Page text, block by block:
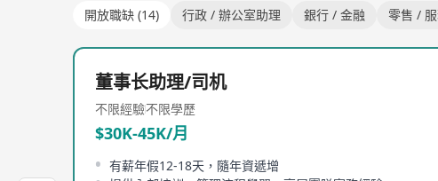
開放職缺 (14) 行政 / 辦公室助理 銀行 / 金融 零售 /
董事长助理/司机
不限經驗不限學歷
$30K-45K/月
有薪年假12-18天，隨年資遞增